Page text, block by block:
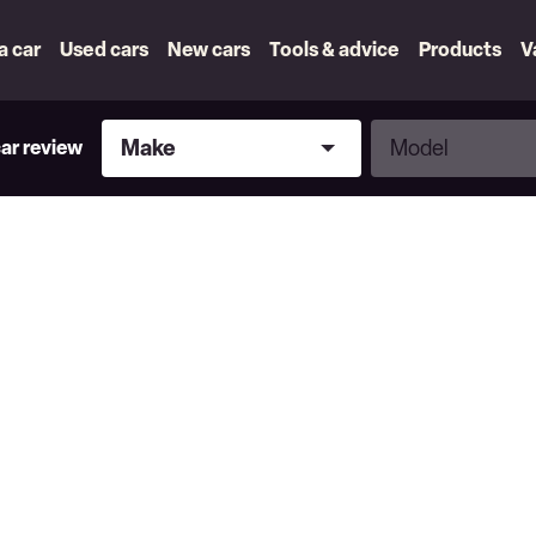
car Used cars New cars Tools & advice Products
review
Make
Make
Model
Model